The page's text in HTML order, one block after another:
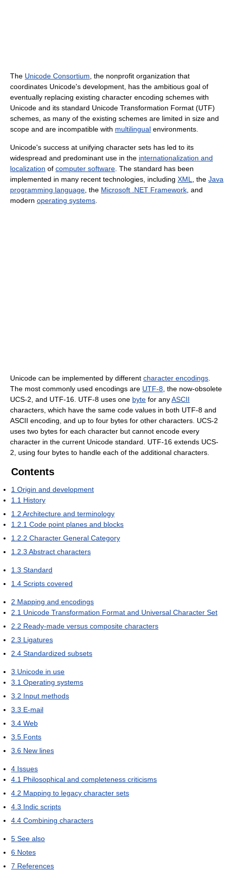
The Unicode Consortium , the nonprofit organization that
coordinates Unicode's development, has the ambitious goal of
eventually replacing existing character encoding schemes with
Unicode and its standard Unicode Transformation Format (UTF)
schemes, as many of the existing schemes are limited in size and
scope and are incompatible with multilingual environments.
Unicode's success at unifying character sets has led to its
widespread and predominant use in the internationalization and
localization of computer software . The standard has been
implemented in many recent technologies, including XML , the Java
programming language , the Microsoft .NET Framework , and
modern operating systems
Unicode can be implemented by different character encodings
The most commonly used encodings are UTF-8 , the now-obsolete
UCS-2, and UTF-16. UTF-8 uses one byte for anyASCII
characters, which have the same code values in both UTF-8 and
ASCII encoding, and up to four bytes for other characters. UCS-2
uses two bytes for each character but cannot encode every
character in the current Unicode standard. UTF-16 extends UCS-
2, using four bytes to handle each of the additional characters.
Contents
1 Origin and development
1.1 History
1.2 Architecture and terminology
1.2.1 Code point planes and blocks
1.2.2 Character General Category
1.2.3 Abstract characters
1.3 Standard
1.4 Scripts covered
2 Mapping and encodings
2.1 Unicode Transformation Format and Universal Character Set
2.2 Ready-made versus composite characters
2.3 Ligatures
2.4 Standardized subsets
3 Unicode in use
3.1 Operating systems
3.2 Input methods
3.3 E-mail
3.4 Web
3.5 Fonts
3.6 New lines
4 Issues
4.1 Philosophical and completeness criticisms
4.2 Mapping to legacy character sets
4.3 Indic scripts
4.4 Combining characters
5 See also
6 Notes
7 References